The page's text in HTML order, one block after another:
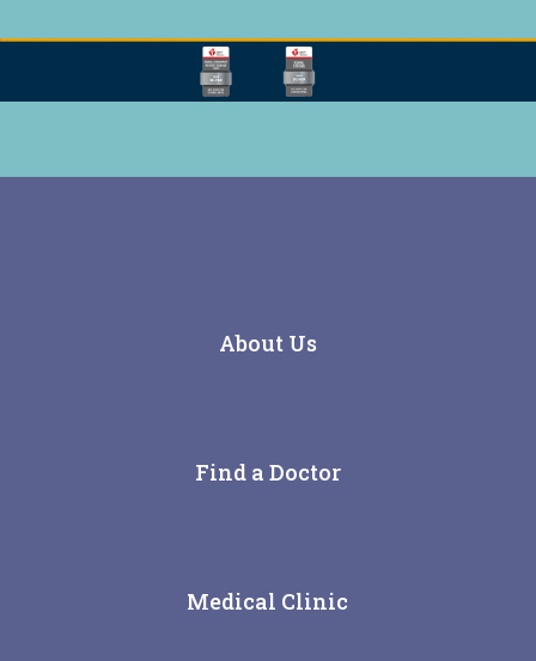
About Us
Find a Doctor
Medical Clinic